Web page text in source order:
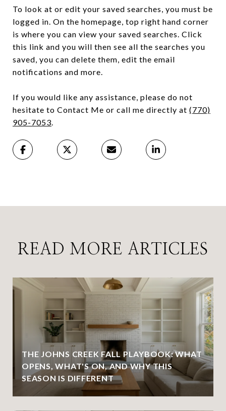
To look at or edit your saved searches, you must be
logged in. On the homepage, top right hand corner
is where you can view your saved searches. Click
this link and you will then see all the searches you
saved, you can delete them, edit the email
notifications and more.
If you would like any assistance, please do not
hesitate to Contact Me or call me directly at (770)
905-7053.
READ MORE ARTICLES
THE JOHNS CREEK FALL PLAYBOOK: WHAT
OPENS, WHAT'S ON, AND WHY THIS
SEASON IS DIFFERENT